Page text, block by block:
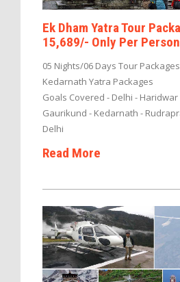
Ek Dham Yatra Tour
15,689/- Only Per Person
05 Nights/06 Days Tour Packages
Kedarnath Yatra Packages
Goals Covered - Delhi -
Gaurikund - Kedarnath -
Delhi
Read More